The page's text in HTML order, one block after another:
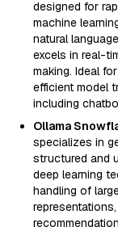
designed for
machine
natural
excels in real-
making. Ideal
efficient model
including
Ollama
specializes in
structured and
deep learning
handling of